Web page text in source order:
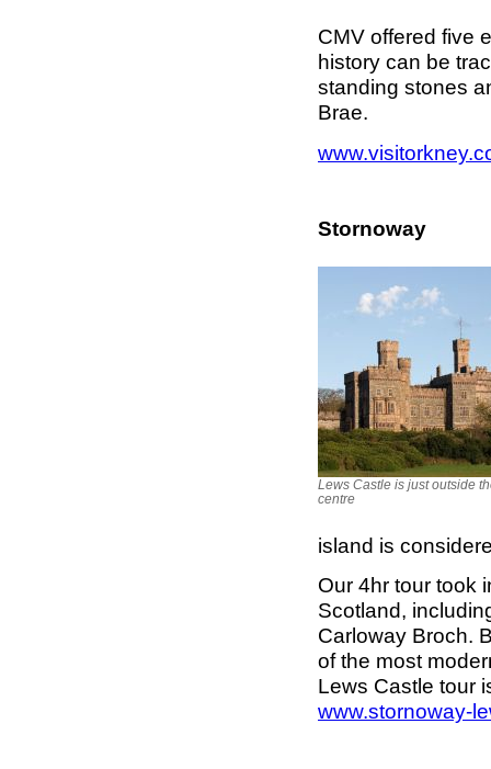
CMV offered five
history can be
standing stones
Brae.
Stornoway
Lews Castle is just outside
centre
island is
Our 4hr tour took
Scotland,
Carloway Broch.
of the most
Lews Castle tour
www.stornoway-